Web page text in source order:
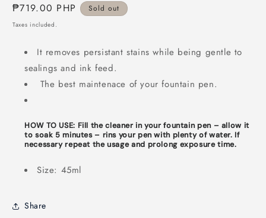
Regular
price
₱719.00 PHP Sold out
Taxes included.
It removes persistant stains while being gentle to
sealings and ink feed.
The best maintenace of your fountain pen.
HOW TO USE: Fill the cleaner in your fountain pen – allow it
to soak 5 minutes – rins your pen with plenty of water. If
necessary repeat the usage and prolong exposure time.
Size: 45ml
Share